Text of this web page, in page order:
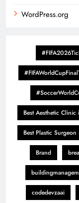
WordPress.org
Best Aesthetic
Best Plastic
Brand
codedevzaai